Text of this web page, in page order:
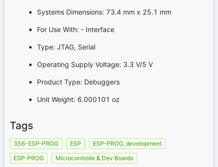
Systems Dimensions: 73.4 mm x 25.1 mm
For Use With: - Interface
Type: JTAG, Serial
Operating Supply Voltage: 3.3 V/5 V
Product Type: Debuggers
Unit Weight: 6.000101 oz
Tags
356-ESP-PROG ESP
ESP-PROG, development
ESP-PROG
Microcontrolle & Dev Boards